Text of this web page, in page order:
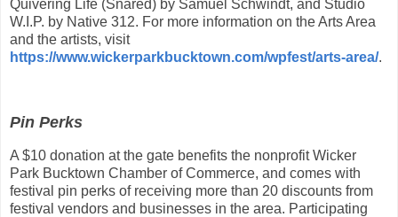
Quivering Life (Snared) by Samuel Schwindt, and Studio
W.I.P. by Native 312. For more information on the Arts Area
and the artists, visit
https://www.wickerparkbucktown.com/wpfest/arts-area/.
Pin Perks
A $10 donation at the gate benefits the nonprofit Wicker
Park Bucktown Chamber of Commerce, and comes with
festival pin perks of receiving more than 20 discounts from
festival vendors and businesses in the area. Participating